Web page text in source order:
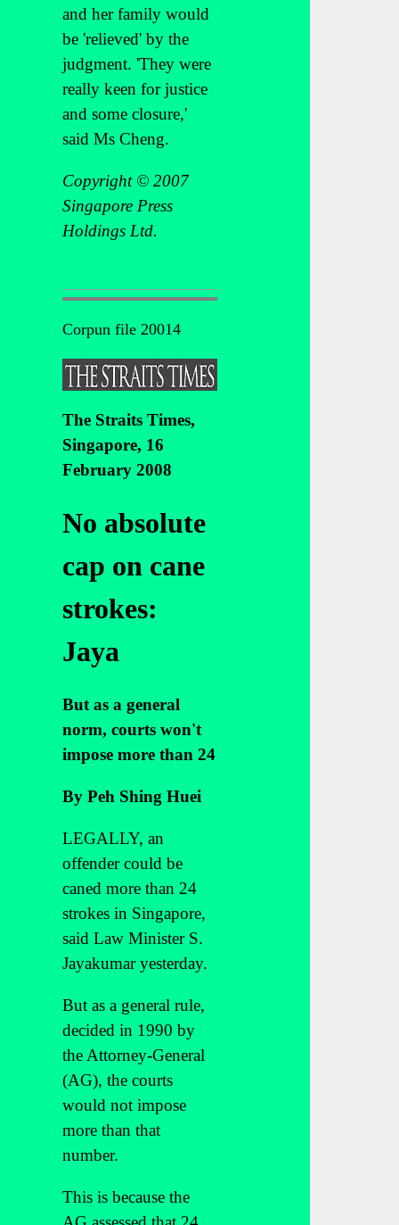
and her family would
be 'relieved' by the
judgment. 'They were
really keen for justice
and some closure,'
said Ms Cheng.
Copyright © 2007
Singapore Press
Holdings Ltd.
Corpun file 20014
The Straits Times,
Singapore, 16
February 2008
No absolute
cap on cane
strokes:
Jaya
But as a general
norm, courts won't
impose more than 24
By Peh Shing Huei
LEGALLY, an
offender could be
caned more than 24
strokes in Singapore,
said Law Minister S.
Jayakumar yesterday.
But as a general rule,
decided in 1990 by
the Attorney-General
(AG), the courts
would not impose
more than that
number.
This is because the